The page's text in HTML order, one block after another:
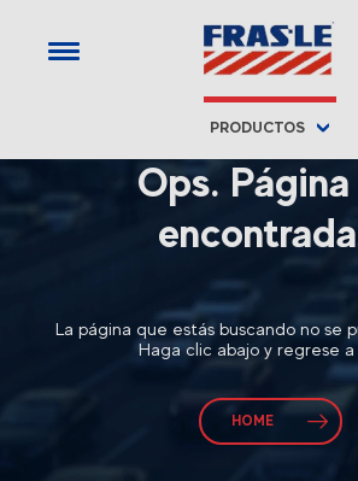
PRODUCTOS
Ops.
La página que estás buscando no se
Haga clic abajo y regrese a
HOME